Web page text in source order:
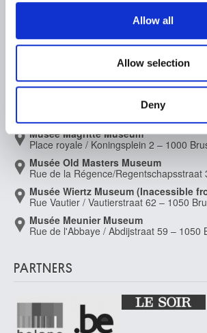
We use cookies to personalise content
provide social media features and to
We also share information about your
may combine it with other information
provided to them or that they’ve
Allow all
Allow selection
Deny
Press
MUSEUMS LOCATION
Musée Magritte Museum
Place royale / Koningsplein 2 – 1000
Musée Old Masters Museum
Rue de la Régence/Regentschapsstraat
Musée Wiertz Museum (Inacessible
Rue Vautier / Vautierstraat 62 – 1050
Musée Meunier Museum
Rue de l'Abbaye / Abdijstraat 59 – 1050
PARTNERS